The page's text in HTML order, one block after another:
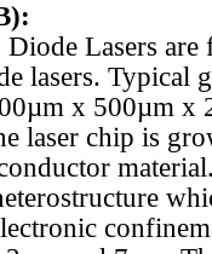
Lasers are
lasers. Typical
x 500µm x
laser chip is